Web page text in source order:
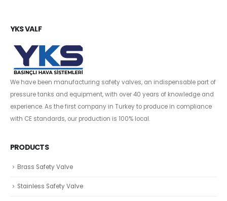
YKS VALF
We have been manufacturing safety valves, an indispensable part of
pressure tanks and equipment, with over 40 years of knowledge and
experience. As the first company in Turkey to produce in compliance
with CE standards, our production is 100% local.
PRODUCTS
Brass Safety Valve
Stainless Safety Valve